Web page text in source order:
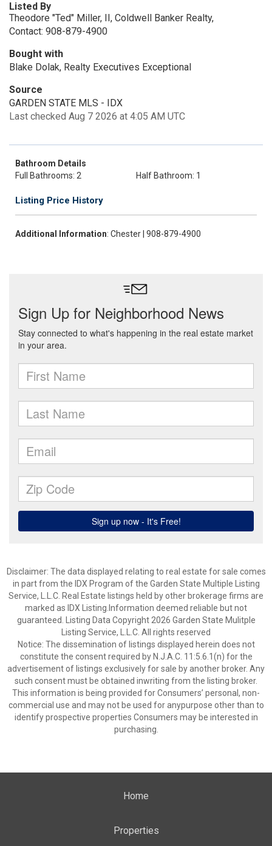
Listed By
Theodore "Ted" Miller, II, Coldwell Banker Realty,
Contact: 908-879-4900
Bought with
Blake Dolak, Realty Executives Exceptional
Source
GARDEN STATE MLS - IDX
Last checked Aug 7 2026 at 4:05 AM UTC
Bathroom Details
Full Bathrooms: 2
Half Bathroom: 1
Listing Price History
Additional Information: Chester | 908-879-4900
Disclaimer: The data displayed relating to real estate for sale comes
in part from the IDX Program of the Garden State Multiple Listing
Service, L.L.C. Real Estate listings held by other brokerage firms are
marked as IDX Listing.Information deemed reliable but not
guaranteed. Listing Data Copyright 2026 Garden State Mulitple
Listing Service, L.L.C. All rights reserved
Notice: The dissemination of listings displayed herein does not
constitute the consent required by N.J.A.C. 11:5.6.1(n) for the
advertisement of listings exclusively for sale by another broker. Any
such consent must be obtained inwriting from the listing broker.
This information is being provided for Consumers’ personal, non-
commercial use and may not be used for anypurpose other than to
identify prospective properties Consumers may be interested in
purchasing.
Home
Properties